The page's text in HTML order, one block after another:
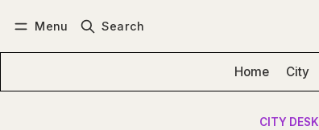
Menu Search
Home City
CITY DESK